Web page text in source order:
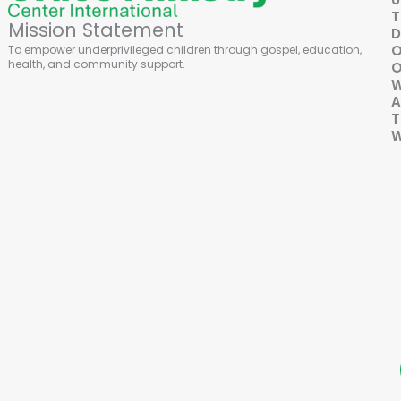
Mission Statement
To empower underprivileged children through gospel, education,
health, and community support.